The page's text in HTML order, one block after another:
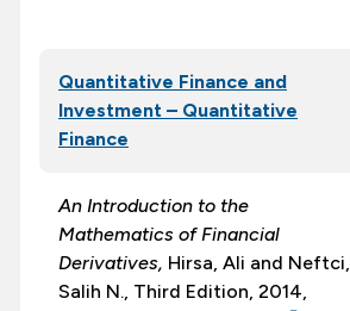
Quantitative Finance and
Investment – Quantitative
Finance
An Introduction to the
Mathematics of Financial
Derivatives, Hirsa, Ali and Neftci,
Salih N., Third Edition, 2014,